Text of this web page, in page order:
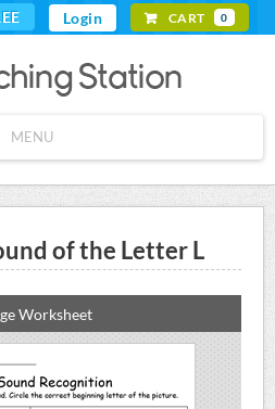
Login CART 0
MENU
of the Letter L
Worksheet